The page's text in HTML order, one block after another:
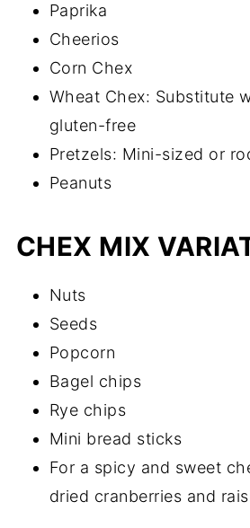
Paprika
Cheerios
Corn Chex
Wheat Chex: Substitute
gluten-free
Pretzels: Mini-sized or
Peanuts
CHEX MIX
Nuts
Seeds
Popcorn
Bagel chips
Rye chips
Mini bread sticks
For a spicy and sweet
dried cranberries and